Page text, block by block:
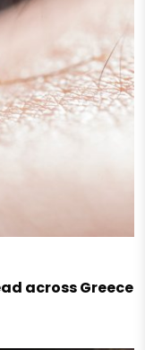
across Greece